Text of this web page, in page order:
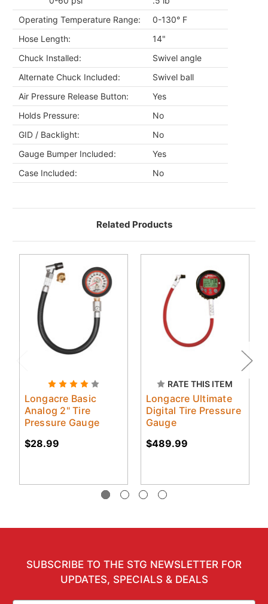
Operating Temperature Range:
0-130° F
Hose Length:
14"
Chuck Installed:
Swivel angle
Alternate Chuck Included:
Swivel ball
Air Pressure Release Button:
Yes
Holds Pressure:
No
GID / Backlight:
No
Gauge Bumper Included:
Yes
Case Included:
No
Related Products
Longacre Basic
Analog 2" Tire
Pressure Gauge
$28.99
RATE THIS ITEM
Longacre Ultimate
Digital Tire Pressure
Gauge
$489.99
SUBSCRIBE TO THE STG NEWSLETTER FOR
UPDATES, SPECIALS & DEALS